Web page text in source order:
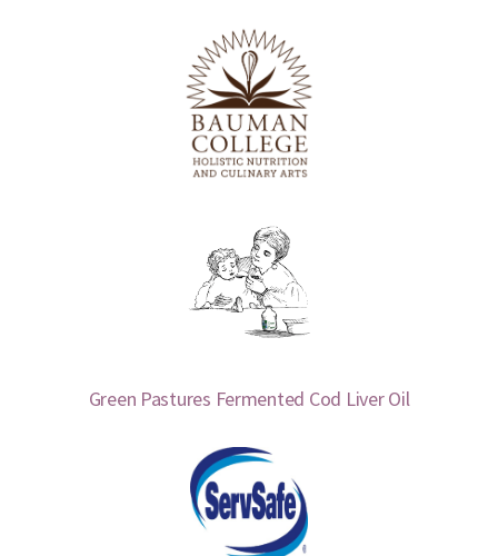
Green Pastures Fermented Cod Liver Oil